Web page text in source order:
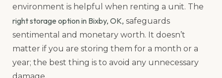
environment is helpful when renting a unit. The
right storage option in Bixby, OK, safeguards
sentimental and monetary worth. It doesn’t
matter if you are storing them for a month or a
year; the best thing is to avoid any unnecessary